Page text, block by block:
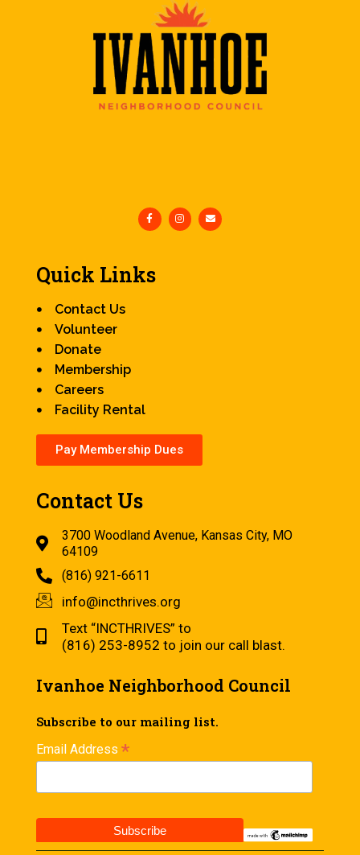
Quick Links
Contact Us
Volunteer
Donate
Membership
Careers
Facility Rental
Pay Membership Dues
Contact Us
3700 Woodland Avenue, Kansas City, MO
64109
(816) 921-6611
info@incthrives.org
Text “INCTHRIVES” to
(816) 253-8952 to join our call blast.
Ivanhoe Neighborhood Council
Subscribe to our mailing list.
Email Address *